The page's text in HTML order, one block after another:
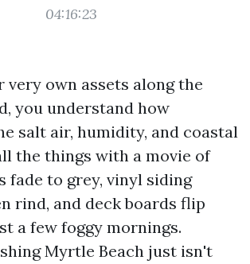
04:16:23
very own assets along the
you understand how
salt air, humidity, and coastal
the things with a movie of
fade to grey, vinyl siding
rind, and deck boards flip
a few foggy mornings.
Myrtle Beach just isn't